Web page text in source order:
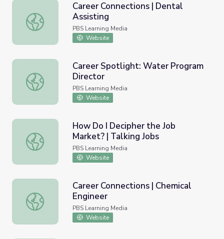
Career Connections | Dental Assisting
Career Connections | Dental
Assisting
PBS Learning Media
Website
Career Spotlight: Water Program Director
Career Spotlight: Water Program
Director
PBS Learning Media
Website
How Do I Decipher the Job Market? | Talking Jobs
How Do I Decipher the Job
Market? | Talking Jobs
PBS Learning Media
Website
Career Connections | Chemical Engineer
Career Connections | Chemical
Engineer
PBS Learning Media
Website